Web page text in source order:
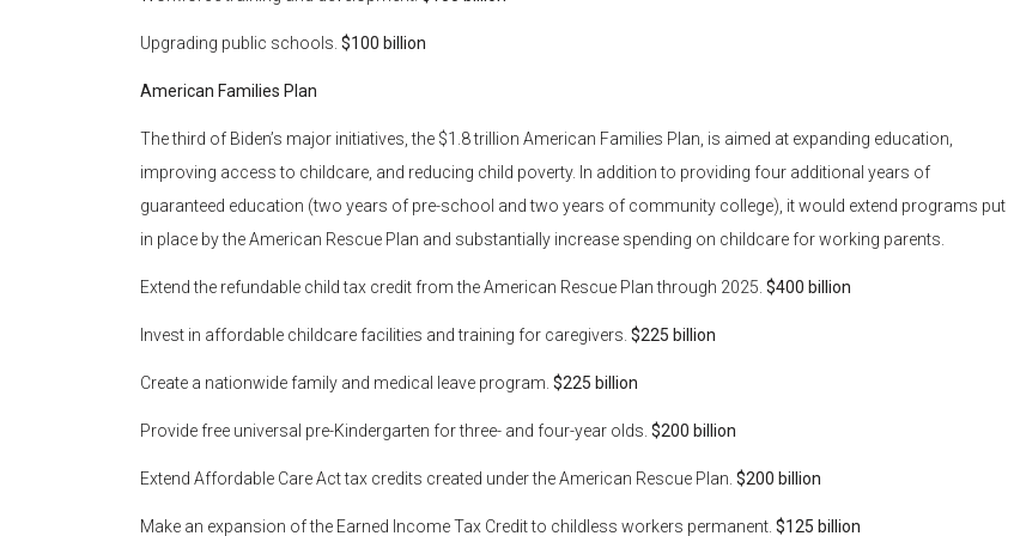
Upgrading public schools. $100 billion
American Families Plan
The third of Biden’s major initiatives, the $1.8 trillion American Families Plan, is aimed at expanding education,
improving access to childcare, and reducing child poverty. In addition to providing four additional years of
guaranteed education (two years of pre-school and two years of community college), it would extend programs put
in place by the American Rescue Plan and substantially increase spending on childcare for working parents.
Extend the refundable child tax credit from the American Rescue Plan through 2025. $400 billion
Invest in affordable childcare facilities and training for caregivers. $225 billion
Create a nationwide family and medical leave program. $225 billion
Provide free universal pre-Kindergarten for three- and four-year olds. $200 billion
Extend Affordable Care Act tax credits created under the American Rescue Plan. $200 billion
Make an expansion of the Earned Income Tax Credit to childless workers permanent. $125 billion